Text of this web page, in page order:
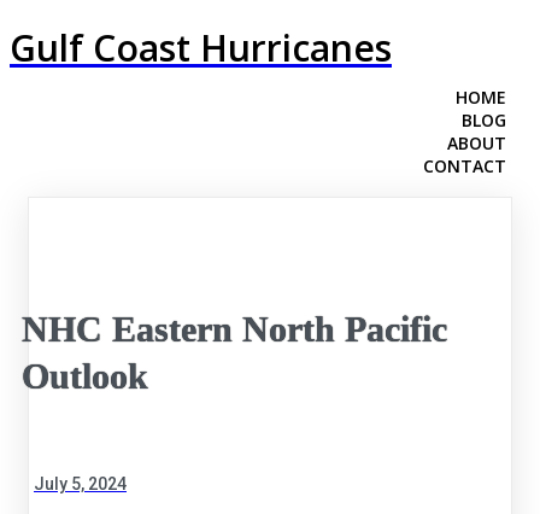
Gulf Coast Hurricanes
HOME
BLOG
ABOUT
CONTACT
NHC Eastern North Pacific
Outlook
July 5, 2024